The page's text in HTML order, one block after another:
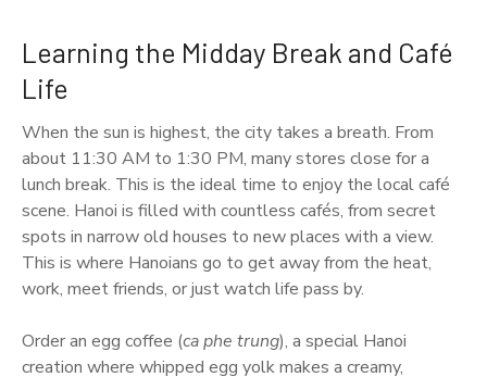
Learning the Midday Break and Café
Life
When the sun is highest, the city takes a breath. From
about 11:30 AM to 1:30 PM, many stores close for a
lunch break. This is the ideal time to enjoy the local café
scene. Hanoi is filled with countless cafés, from secret
spots in narrow old houses to new places with a view.
This is where Hanoians go to get away from the heat,
work, meet friends, or just watch life pass by.
Order an egg coffee (ca phe trung), a special Hanoi
creation where whipped egg yolk makes a creamy,